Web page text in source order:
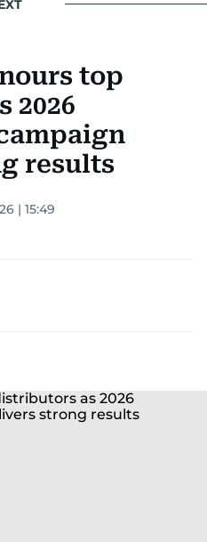
top
2026
results
| 15:49